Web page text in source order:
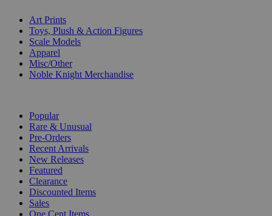
Art Prints
Toys, Plush & Action Figures
Scale Models
Apparel
Misc/Other
Noble Knight Merchandise
Popular
Rare & Unusual
Pre-Orders
Recent Arrivals
New Releases
Featured
Clearance
Discounted Items
Sales
One Cent Items